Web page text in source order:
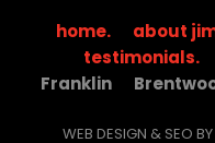
home. about
testimonials.
Franklin
WEB DESIGN & SEO